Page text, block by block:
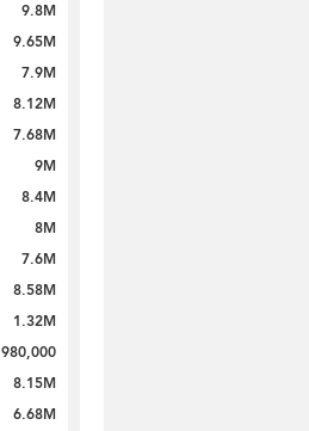
9.8M
9.65M
7.9M
8.12M
7.68M
9M
8.4M
8M
7.6M
8.58M
1.32M
980,000
8.15M
6.68M